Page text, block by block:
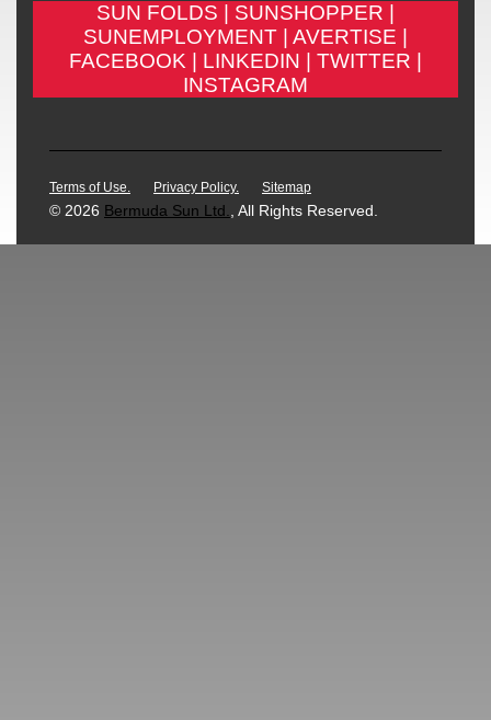
SUN FOLDS |
SUNSHOPPER |
SUNEMPLOYMENT |
AVERTISE |
FACEBOOK |
LINKEDIN |
TWITTER |
INSTAGRAM
Terms of Use. Privacy Policy. Sitemap
© 2026 Bermuda Sun Ltd., All Rights Reserved.